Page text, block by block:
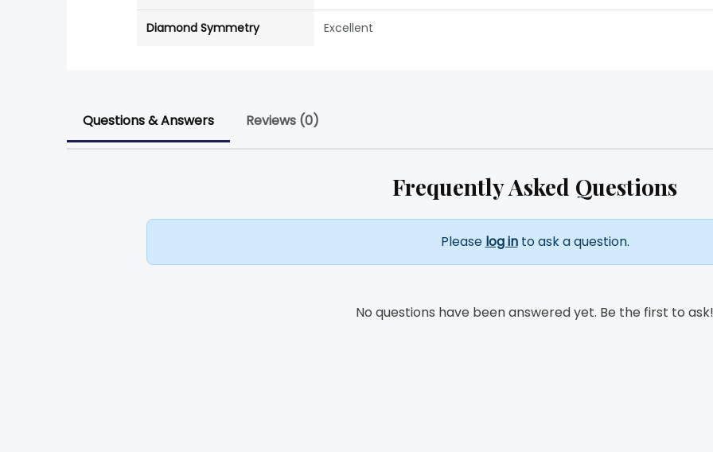
Diamond Symmetry Excellent
Questions & Answers Reviews (0)
Frequently Asked Questions
Please log into ask a question.
No questions have been answered yet. Be the first to ask!